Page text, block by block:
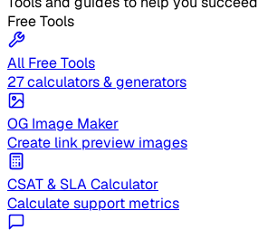
Free Tools
All Free Tools
27 calculators & generators
OG Image Maker
Create link preview images
CSAT & SLA Calculator
Calculate support metrics